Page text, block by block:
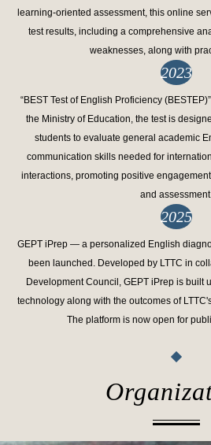
learning-oriented assessment, this online
test results, including a comprehensive
weaknesses, along with
2023
“BEST Test of English Proficiency
the Ministry of Education, the test is
students to evaluate general academic
communication skills needed for
interactions, promoting positive
and
2025
GEPT iPrep — a personalized English
been launched. Developed by LTTC in
Development Council, GEPT iPrep is built
technology along with the outcomes of
The platform is now open for